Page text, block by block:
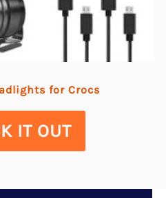
for Crocs
IT OUT